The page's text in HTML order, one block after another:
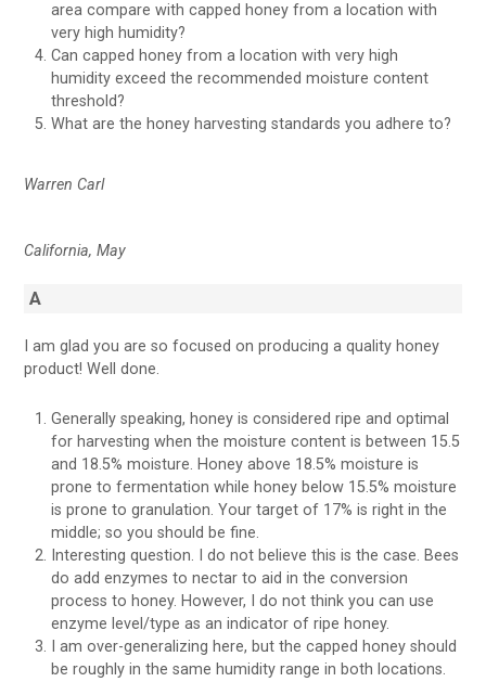
area compare with capped honey from a location with
very high humidity?
Can capped honey from a location with very high
humidity exceed the recommended moisture content
threshold?
What are the honey harvesting standards you adhere to?
Warren Carl
California, May
A
I am glad you are so focused on producing a quality honey
product! Well done.
Generally speaking, honey is considered ripe and optimal
for harvesting when the moisture content is between 15.5
and 18.5% moisture. Honey above 18.5% moisture is
prone to fermentation while honey below 15.5% moisture
is prone to granulation. Your target of 17% is right in the
middle; so you should be fine.
Interesting question. I do not believe this is the case. Bees
do add enzymes to nectar to aid in the conversion
process to honey. However, I do not think you can use
enzyme level/type as an indicator of ripe honey.
I am over-generalizing here, but the capped honey should
be roughly in the same humidity range in both locations.